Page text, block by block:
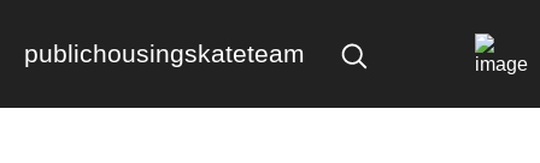
publichousingskateteam